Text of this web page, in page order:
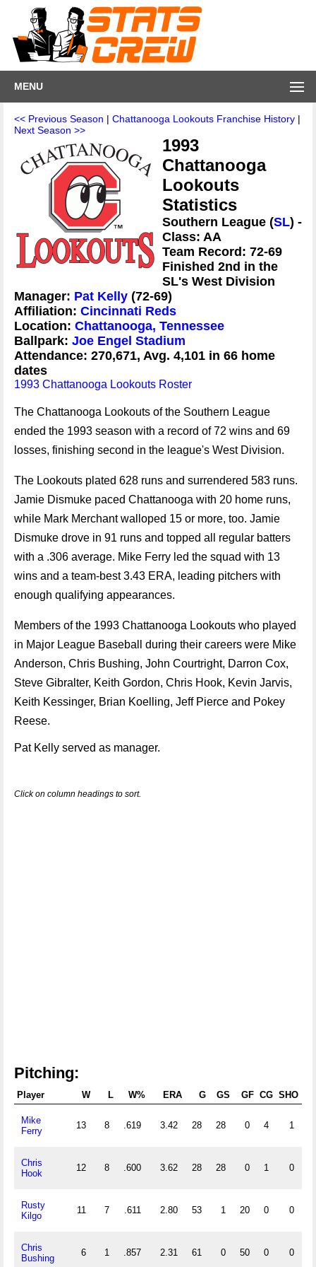
MENU
<< Previous Season | Chattanooga Lookouts Franchise History |
Next Season >>
1993
Chattanooga
Lookouts
Statistics
Southern League (SL) -
Class: AA
Team Record: 72-69
Finished 2nd in the
SL's West Division
Manager: Pat Kelly (72-69)
Affiliation: Cincinnati Reds
Location: Chattanooga, Tennessee
Ballpark: Joe Engel Stadium
Attendance: 270,671, Avg. 4,101 in 66 home
dates
1993 Chattanooga Lookouts Roster
The Chattanooga Lookouts of the Southern League
ended the 1993 season with a record of 72 wins and 69
losses, finishing second in the league's West Division.
The Lookouts plated 628 runs and surrendered 583 runs.
Jamie Dismuke paced Chattanooga with 20 home runs,
while Mark Merchant walloped 15 or more, too. Jamie
Dismuke drove in 91 runs and topped all regular batters
with a .306 average. Mike Ferry led the squad with 13
wins and a team-best 3.43 ERA, leading pitchers with
enough qualifying appearances.
Members of the 1993 Chattanooga Lookouts who played
in Major League Baseball during their careers were Mike
Anderson, Chris Bushing, John Courtright, Darron Cox,
Steve Gibralter, Keith Gordon, Chris Hook, Kevin Jarvis,
Keith Kessinger, Brian Koelling, Jeff Pierce and Pokey
Reese.
Pat Kelly served as manager.
Click on column headings to sort.
Pitching:
Player W L W% ERA G GS GF CG SHO
Mike
Ferry
13 8 .619 3.42 28 28 0 4 1
Chris
Hook
12 8 .600 3.62 28 28 0 1 0
Rusty
Kilgo
11 7 .611 2.80 53 1 20 0 0
Chris
Bushing
6 1 .857 2.31 61 0 50 0 0